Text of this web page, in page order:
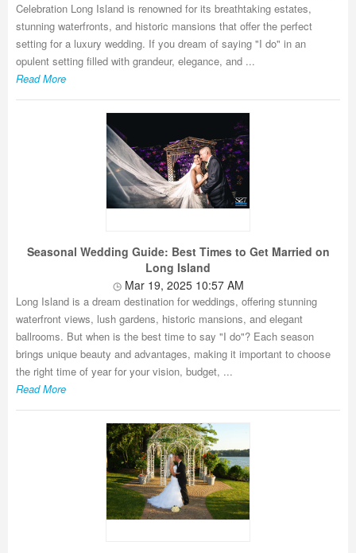
Celebration Long Island is renowned for its breathtaking estates,
stunning waterfronts, and historic mansions that offer the perfect
setting for a luxury wedding. If you dream of saying "I do" in an
opulent setting filled with grandeur, elegance, and ...
Read More
Seasonal Wedding Guide: Best Times to Get Married on
Long Island
Mar 19, 2025 10:57 AM
Long Island is a dream destination for weddings, offering stunning
waterfront views, lush gardens, historic mansions, and elegant
ballrooms. But when is the best time to say "I do"? Each season
brings unique beauty and advantages, making it important to choose
the right time of year for your vision, budget, ...
Read More